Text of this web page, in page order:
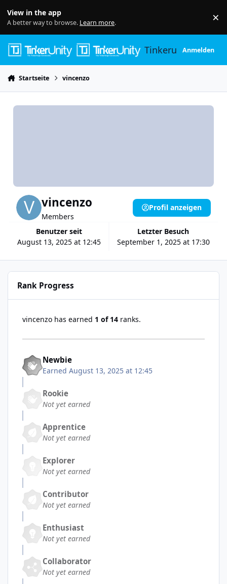
View in the app
A better way to browse. Learn more. ×
TinkerunityAnmelden
Startseite vincenzo
vincenzo
Members
Benutzer seit
August 13, 2025 at 12:45
Letzter Besuch
September 1, 2025 at 17:30
Profil anzeigen
Rank Progress
vincenzo has earned 1 of 14 ranks.
Newbie
Earned August 13, 2025 at 12:45
Rookie
Not yet earned
Apprentice
Not yet earned
Explorer
Not yet earned
Contributor
Not yet earned
Enthusiast
Not yet earned
Collaborator
Not yet earned